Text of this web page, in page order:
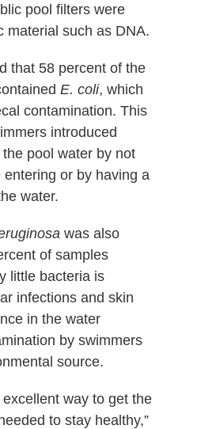
pool filters were
material such as DNA.
that 58 percent of the
E. coli, which
contamination. This
introduced
pool water by not
or by having a
water.
was also
of samples
little bacteria is
infections and skin
in the water
by swimmers
source.
way to get the
to stay healthy,”